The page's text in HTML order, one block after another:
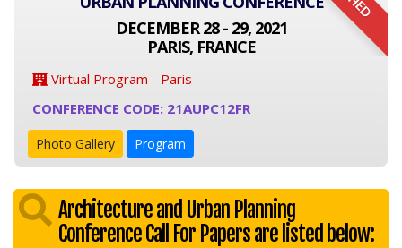
DECEMBER 28 - 29, 2021
PARIS, FRANCE
Virtual Program - Paris
CONFERENCE CODE: 21AUPC12FR
Photo Gallery Program
Architecture and Urban Planning
Conference Call For Papers are listed below: